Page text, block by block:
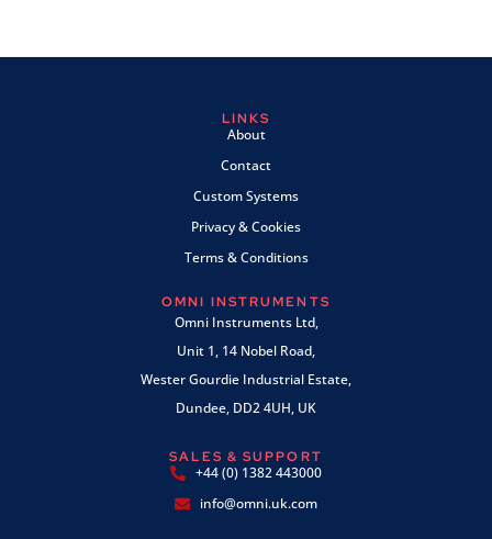
LINKS
About
Contact
Custom Systems
Privacy & Cookies
Terms & Conditions
OMNI INSTRUMENTS
Omni Instruments Ltd,
Unit 1, 14 Nobel Road,
Wester Gourdie Industrial Estate,
Dundee, DD2 4UH, UK
SALES & SUPPORT
+44 (0) 1382 443000
info@omni.uk.com